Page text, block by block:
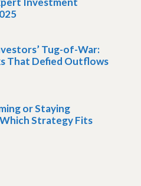
Tug-of-War:
That Defied Outflows
or Staying
Strategy Fits